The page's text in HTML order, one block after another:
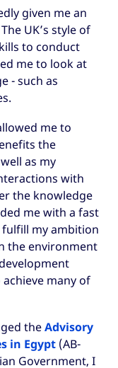
given me an
UK’s style of
to conduct
me to look at
- such as
me to
the
as my
with
the knowledge
me with a fast
my ambition
the environment
many of
theAdvisory
in Egypt (AB-
Government, I